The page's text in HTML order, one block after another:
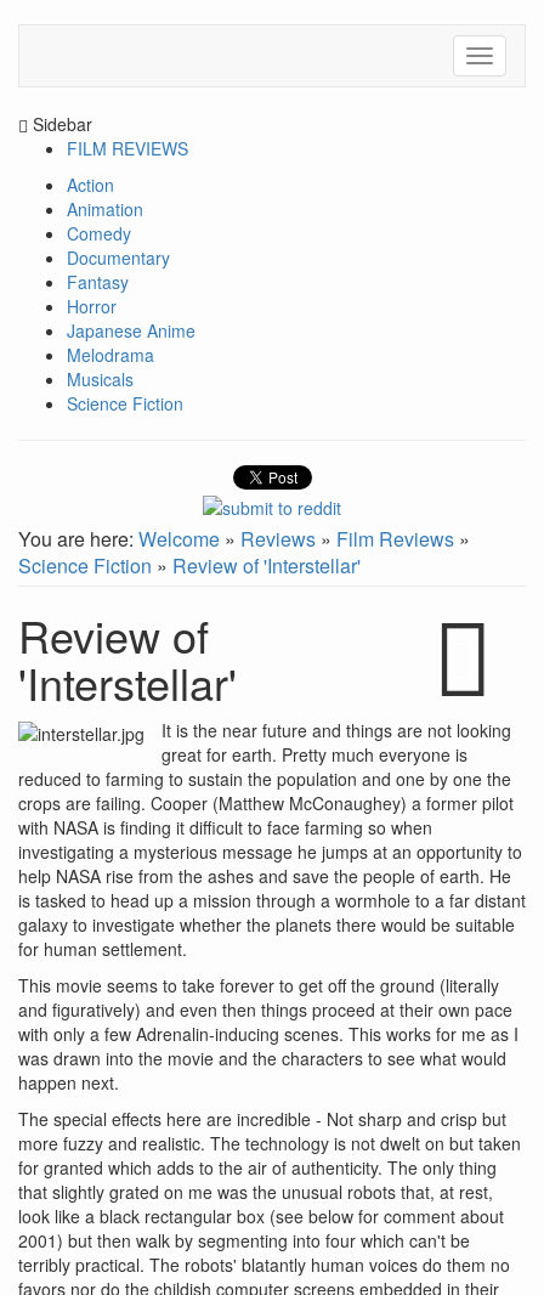
Sidebar
FILM REVIEWS
Action
Animation
Comedy
Documentary
Fantasy
Horror
Japanese Anime
Melodrama
Musicals
Science Fiction
You are here: Welcome » Reviews » Film Reviews »
Science Fiction » Review of 'Interstellar'
Review of
'Interstellar'
It is the near future and things are not looking
great for earth. Pretty much everyone is
reduced to farming to sustain the population and one by one the
crops are failing. Cooper (Matthew McConaughey) a former pilot
with NASA is finding it difficult to face farming so when
investigating a mysterious message he jumps at an opportunity to
help NASA rise from the ashes and save the people of earth. He
is tasked to head up a mission through a wormhole to a far distant
galaxy to investigate whether the planets there would be suitable
for human settlement.
This movie seems to take forever to get off the ground (literally
and figuratively) and even then things proceed at their own pace
with only a few Adrenalin-inducing scenes. This works for me as I
was drawn into the movie and the characters to see what would
happen next.
The special effects here are incredible - Not sharp and crisp but
more fuzzy and realistic. The technology is not dwelt on but taken
for granted which adds to the air of authenticity. The only thing
that slightly grated on me was the unusual robots that, at rest,
look like a black rectangular box (see below for comment about
2001) but then walk by segmenting into four which can't be
terribly practical. The robots' blatantly human voices do them no
favors nor do the childish computer screens embedded in their